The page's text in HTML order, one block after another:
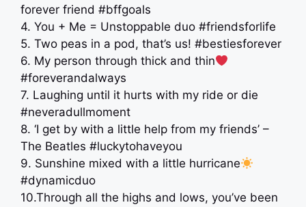
forever friend #bffgoals
4. You + Me = Unstoppable duo #friendsforlife
5. Two peas in a pod, that’s us! #bestiesforever
6. My person through thick and thin
#foreverandalways
7. Laughing until it hurts with my ride or die
#neveradullmoment
8. ‘I get by with a little help from my friends’ –
The Beatles #luckytohaveyou
9. Sunshine mixed with a little hurricane
#dynamicduo
10.Through all the highs and lows, you’ve been